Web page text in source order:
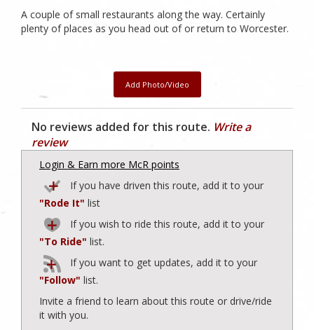
A couple of small restaurants along the way. Certainly
plenty of places as you head out of or return to Worcester.
Add Photo/Video
No reviews added for this route. Write a
review
Login & Earn more McR points
If you have driven this route, add it to your
"Rode It" list
If you wish to ride this route, add it to your
"To Ride" list.
If you want to get updates, add it to your
"Follow" list.
Invite a friend to learn about this route or drive/ride
it with you.